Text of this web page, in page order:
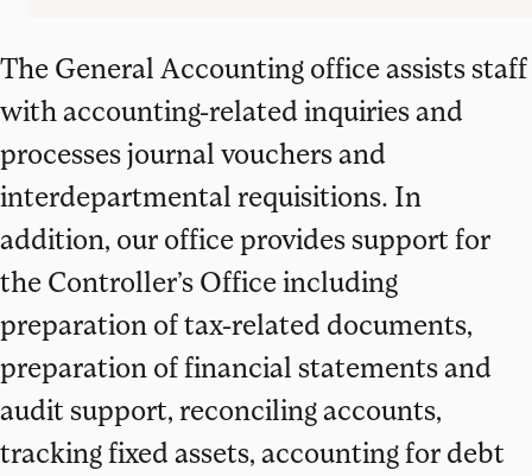
The General Accounting office assists staff
with accounting-related inquiries and
processes journal vouchers and
interdepartmental requisitions. In
addition, our office provides support for
the Controller’s Office including
preparation of tax-related documents,
preparation of financial statements and
audit support, reconciling accounts,
tracking fixed assets, accounting for debt